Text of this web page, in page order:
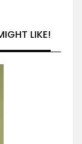
LIKE!